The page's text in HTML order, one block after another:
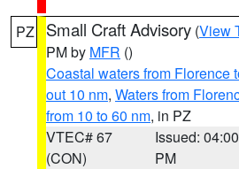
PZ Small Craft Advisory (View
PM by MFR ()
Coastal waters from Florence
out 10 nm, Waters from
from 10 to 60 nm, in PZ
VTEC# 67
(CON)
Issued: 04:00
PM